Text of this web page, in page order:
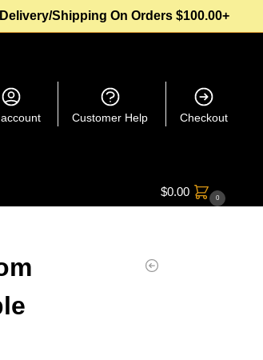
Shipping On Orders $100.00+
Customer Help Checkout
$0.00 0